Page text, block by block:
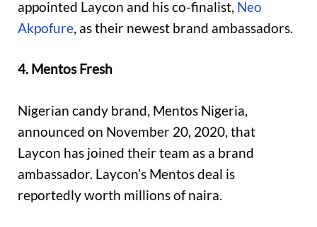
appointed Laycon and his co-finalist, Neo
Akpofure, as their newest brand ambassadors.
4. Mentos Fresh
Nigerian candy brand, Mentos Nigeria,
announced on November 20, 2020, that
Laycon has joined their team as a brand
ambassador. Laycon’s Mentos deal is
reportedly worth millions of naira.